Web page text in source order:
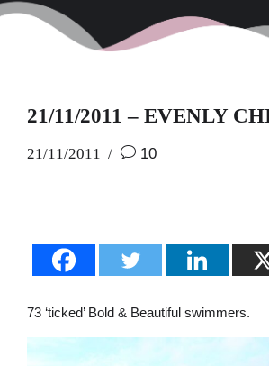
21/11/2011 – EVENLY
21/11/2011 10
73 ‘ticked’ Bold & Beautiful swimmers.